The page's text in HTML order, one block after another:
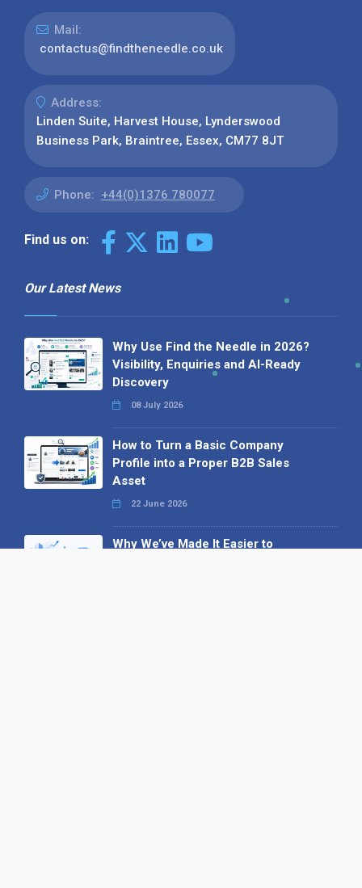
Mail:
contactus@findtheneedle.co.uk
Address:
Linden Suite, Harvest House, Lynderswood
Business Park, Braintree, Essex, CM77 8JT
Phone: +44(0)1376 780077
Find us on:
Our Latest News
Why Use Find the Needle in 2026?
Visibility, Enquiries and AI-Ready
Discovery
08 July 2026
How to Turn a Basic Company
Profile into a Proper B2B Sales
Asset
22 June 2026
Why We’ve Made It Easier to